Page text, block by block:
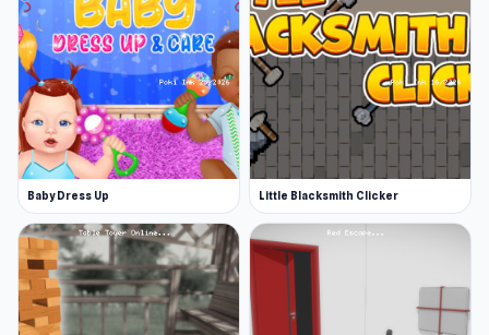
Baby Dress Up Little Blacksmith Clicker